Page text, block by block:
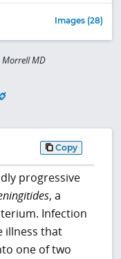
Images (28)
Morrell MD
Copy
progressive
, a
Infection
illness that
one of two